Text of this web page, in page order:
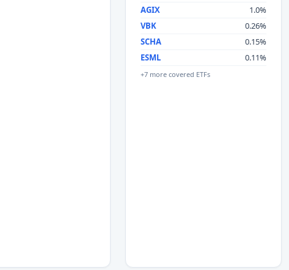
AGIX
1.0%
VBK
0.26%
SCHA
0.15%
ESML
0.11%
+7 more covered ETFs